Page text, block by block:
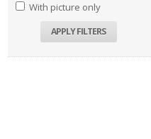
With picture only